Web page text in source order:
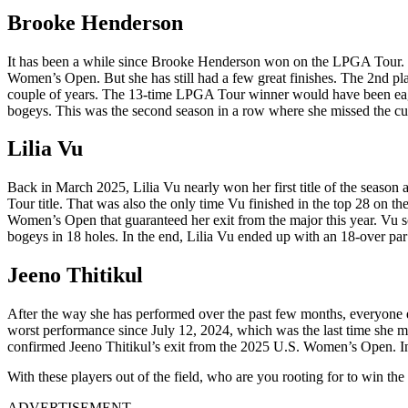
Brooke Henderson
It has been a while since Brooke Henderson won on the LPGA
Women’s Open. But she has still had a few great finishes. The 2nd
couple of years. The 13-time LPGA Tour winner would have been
bogeys. This was the second season in a row where she missed the
Lilia Vu
Back in March 2025, Lilia Vu nearly won her first title of the season
Tour title. That was also the only time Vu finished in the top 28 on
Women’s Open that guaranteed her exit from the major this year.
bogeys in 18 holes. In the end, Lilia Vu ended up with an 18-over
Jeeno Thitikul
After the way she has performed over the past few months,
worst performance since July 12, 2024, which was the last time she
confirmed Jeeno Thitikul’s exit from the 2025 U.S. Women’s Open.
With these players out of the field, who are you rooting for to win